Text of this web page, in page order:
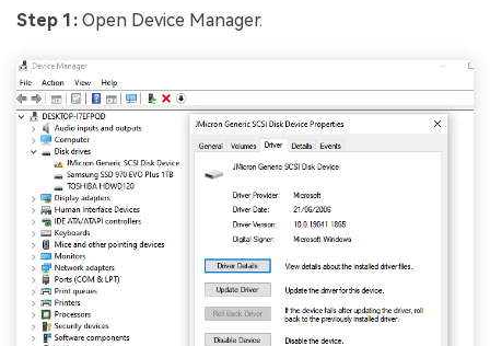
Step 1: Open Device Manager.